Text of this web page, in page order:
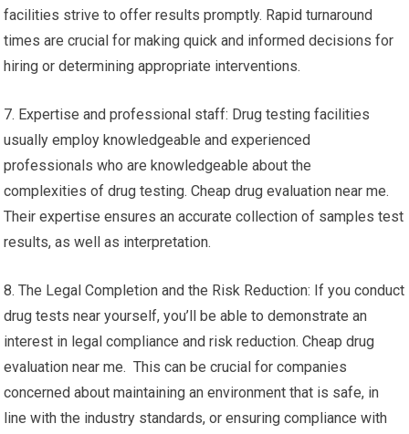
facilities strive to offer results promptly. Rapid turnaround
times are crucial for making quick and informed decisions for
hiring or determining appropriate interventions.
7. Expertise and professional staff: Drug testing facilities
usually employ knowledgeable and experienced
professionals who are knowledgeable about the
complexities of drug testing. Cheap drug evaluation near me.
Their expertise ensures an accurate collection of samples test
results, as well as interpretation.
8. The Legal Completion and the Risk Reduction: If you conduct
drug tests near yourself, you’ll be able to demonstrate an
interest in legal compliance and risk reduction. Cheap drug
evaluation near me. This can be crucial for companies
concerned about maintaining an environment that is safe, in
line with the industry standards, or ensuring compliance with